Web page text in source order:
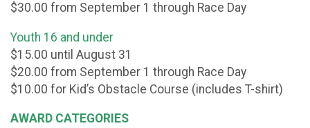
$30.00 from September 1 through Race Day
Youth 16 and under
$15.00 until August 31
$20.00 from September 1 through Race Day
$10.00 for Kid’s Obstacle Course (includes T-shirt)
AWARD CATEGORIES